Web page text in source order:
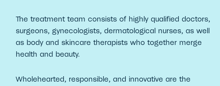
The treatment team consists of highly qualified doctors,
surgeons, gynecologists, dermatological nurses, as well
as body and skincare therapists who together merge
health and beauty.
Wholehearted, responsible, and innovative are the